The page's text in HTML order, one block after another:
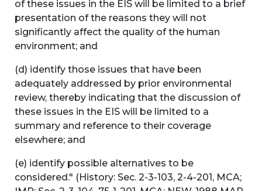
of these issues in the EIS will be limited to a brief
presentation of the reasons they will not
significantly affect the quality of the human
environment; and
(d) identify those issues that have been
adequately addressed by prior environmental
review, thereby indicating that the discussion of
these issues in the EIS will be limited to a
summary and reference to their coverage
elsewhere; and
(e) identify possible alternatives to be
considered." (History: Sec. 2-3-103, 2-4-201, MCA;